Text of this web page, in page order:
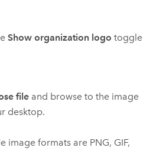
Show organization logo toggle
file and browse to the image
desktop.
image formats are PNG, GIF,